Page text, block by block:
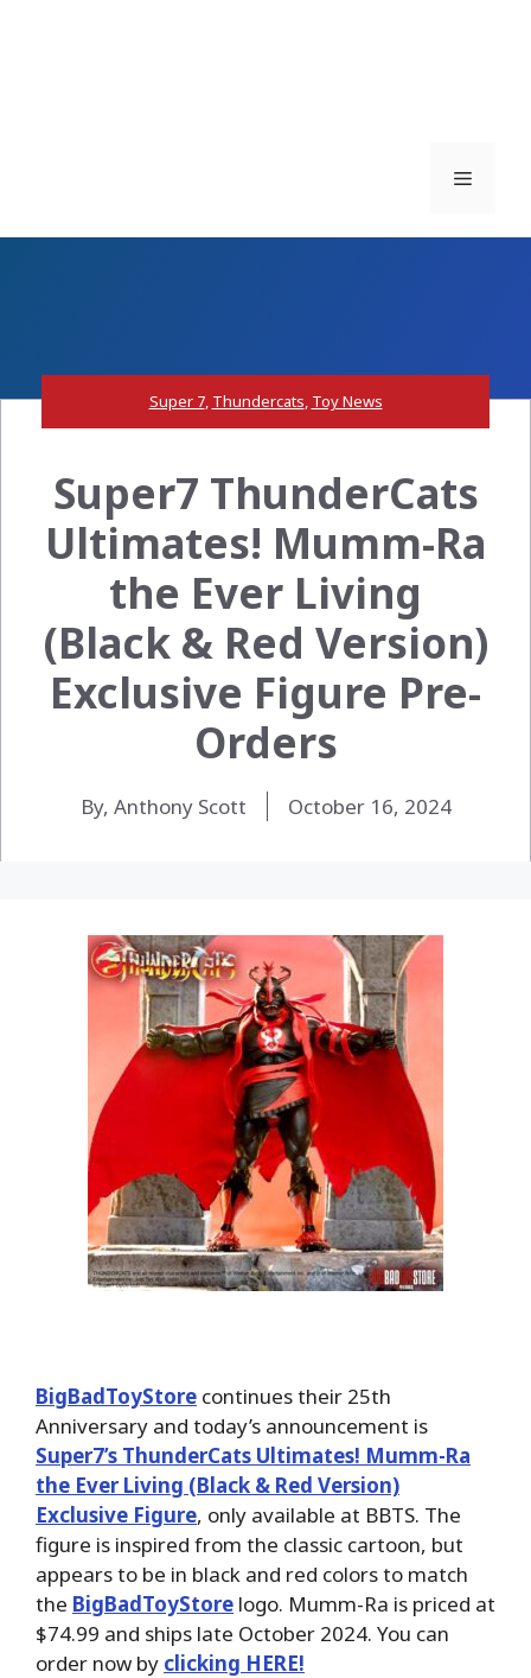
Menu
Super 7, Thundercats, Toy News
Super7 ThunderCats
Ultimates! Mumm-Ra
the Ever Living
(Black & Red Version)
Exclusive Figure Pre-
Orders
By, Anthony Scott October 16, 2024
BigBadToyStore continues their 25th
Anniversary and today’s announcement is
Super7’s ThunderCats Ultimates! Mumm-Ra
the Ever Living (Black & Red Version)
Exclusive Figure, only available at BBTS. The
figure is inspired from the classic cartoon, but
appears to be in black and red colors to match
the BigBadToyStore logo. Mumm-Ra is priced at
$74.99 and ships late October 2024. You can
order now by clicking HERE!